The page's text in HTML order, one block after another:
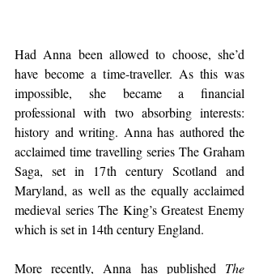
Had Anna been allowed to choose, she’d
have become a time-traveller. As this was
impossible, she became a financial
professional with two absorbing interests:
history and writing. Anna has authored the
acclaimed time travelling series The Graham
Saga, set in 17th century Scotland and
Maryland, as well as the equally acclaimed
medieval series The King’s Greatest Enemy
which is set in 14th century England.
More recently, Anna has published The